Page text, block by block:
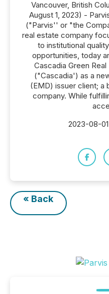
Vancouver, British
August 1, 2023) -
("Parvis'' or "the
real estate company
to institutional
opportunities, today
Cascadia Green
("Cascadia') as a
(EMD) issuer client; a
company. While
2023-08-
« Back